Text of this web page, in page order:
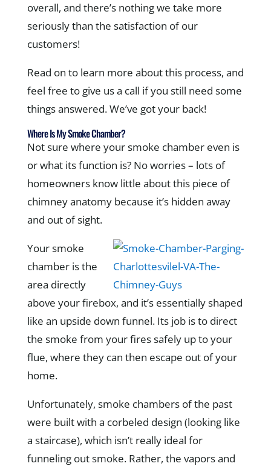
overall, and there’s nothing we take more
seriously than the satisfaction of our
customers!
Read on to learn more about this process, and
feel free to give us a call if you still need some
things answered. We’ve got your back!
Where Is My Smoke Chamber?
Not sure where your smoke chamber even is
or what its function is? No worries – lots of
homeowners know little about this piece of
chimney anatomy because it’s hidden away
and out of sight.
Your smoke
chamber is the
area directly
above your firebox, and it’s essentially shaped
like an upside down funnel. Its job is to direct
the smoke from your fires safely up to your
flue, where they can then escape out of your
home.
Unfortunately, smoke chambers of the past
were built with a corbeled design (looking like
a staircase), which isn’t really ideal for
funneling out smoke. Rather, the vapors and